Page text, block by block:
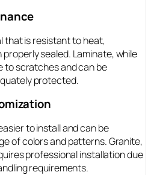
that is resistant to heat,
sealed. Laminate, while
to scratches and can be
protected.
to install and can be
of colors and patterns. Granite,
professional installation due
requirements.